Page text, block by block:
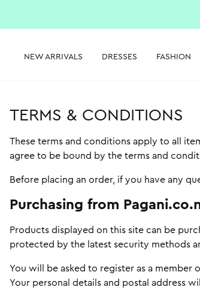
NEW ARRIVALS DRESSES FASHION
TERMS & CONDITIONS
These terms and conditions apply to all
agree to be bound by the terms and
Before placing an order, if you have any
Purchasing from
Products displayed on this site can be
protected by the latest security methods
You will be asked to register as a
Your personal details and postal address